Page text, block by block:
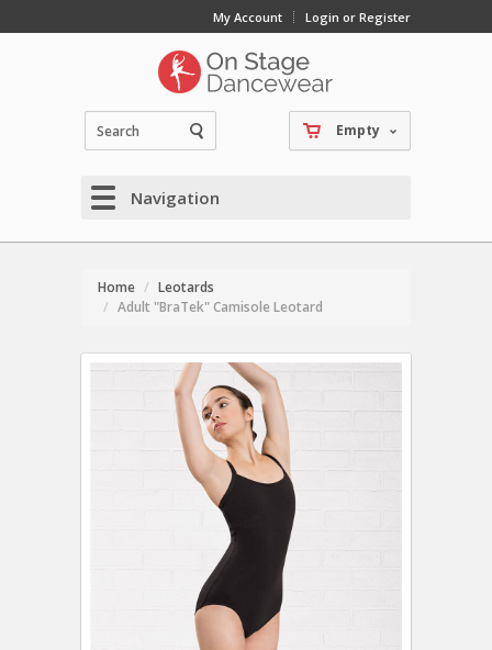
My Account Login or Register
Empty
Navigation
Home
Leotards
Adult "BraTek" Camisole Leotard